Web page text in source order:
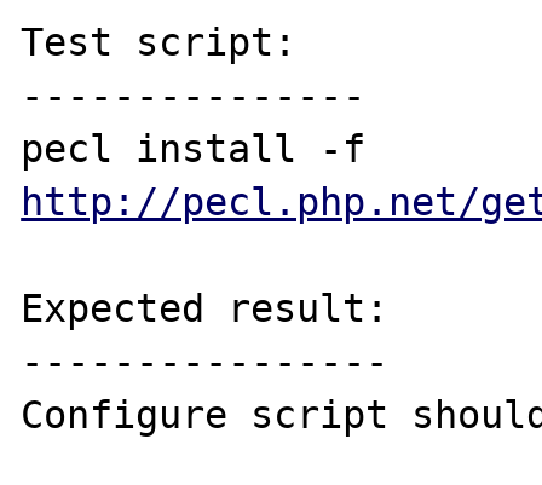
Test script:
---------------
http://pecl.php.net/
Expected result:
----------------
Configure script